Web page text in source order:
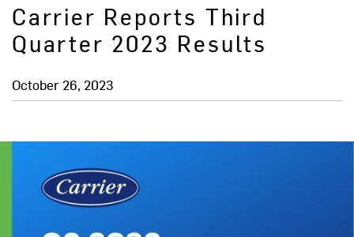
Carrier Reports Third
Quarter 2023 Results
October 26, 2023